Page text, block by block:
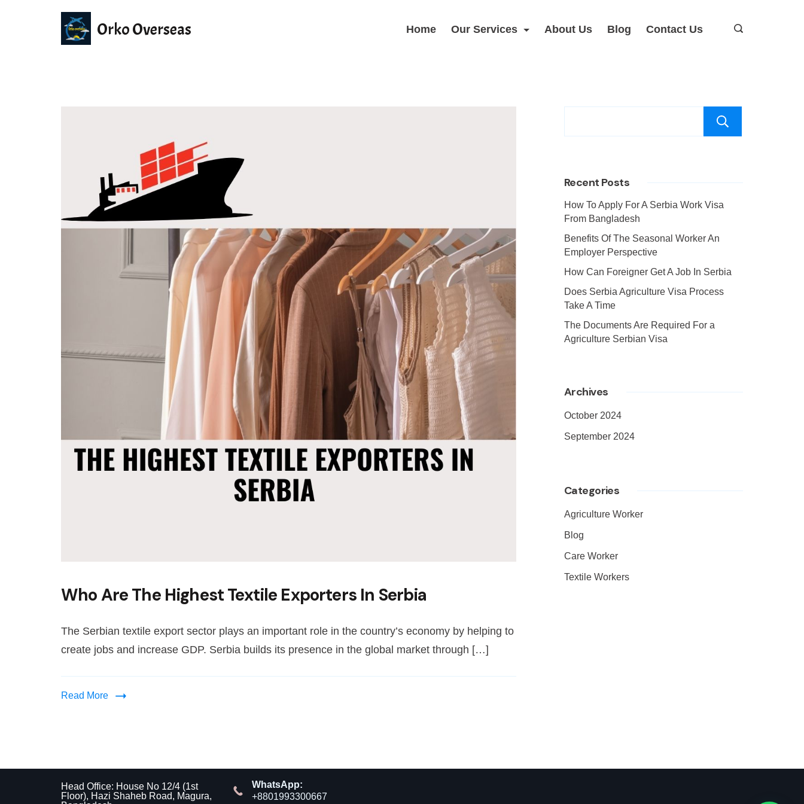
Orko Overseas Home Our Services About Us Blog Contact Us
Who Are The Highest Textile Exporters In Serbia
The Serbian textile export sector plays an important role in the country’s economy by helping to
create jobs and increase GDP. Serbia builds its presence in the global market through […]
Read More
Recent Posts
How To Apply For A Serbia Work Visa
From Bangladesh
Benefits Of The Seasonal Worker An
Employer Perspective
How Can Foreigner Get A Job In Serbia
Does Serbia Agriculture Visa Process
Take A Time
The Documents Are Required For a
Agriculture Serbian Visa
Archives
October 2024
September 2024
Categories
Agriculture Worker
Blog
Care Worker
Textile Workers
Head Office: House No 12/4 (1st
Floor), Hazi Shaheb Road, Magura,
WhatsApp:
+8801993300667